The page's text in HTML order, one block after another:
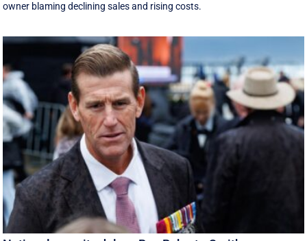
owner blaming declining sales and rising costs.